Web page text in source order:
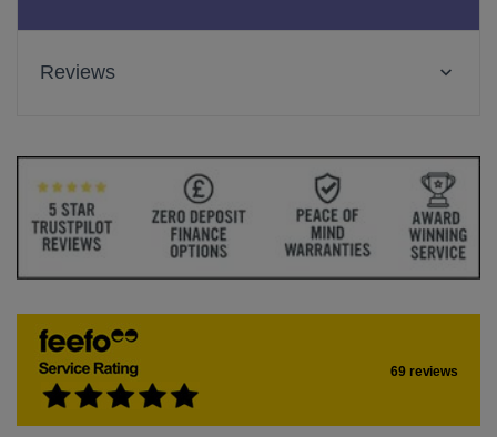
Reviews
69 reviews